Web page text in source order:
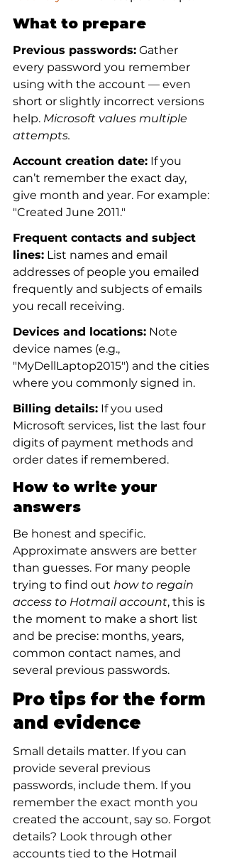
What to prepare
Previous passwords: Gather
every password you remember
using with the account — even
short or slightly incorrect versions
help. Microsoft values multiple
attempts.
Account creation date: If you
can’t remember the exact day,
give month and year. For example:
"Created June 2011."
Frequent contacts and subject
lines: List names and email
addresses of people you emailed
frequently and subjects of emails
you recall receiving.
Devices and locations: Note
device names (e.g.,
"MyDellLaptop2015") and the cities
where you commonly signed in.
Billing details: If you used
Microsoft services, list the last four
digits of payment methods and
order dates if remembered.
How to write your
answers
Be honest and specific.
Approximate answers are better
than guesses. For many people
trying to find out how to regain
access to Hotmail account, this is
the moment to make a short list
and be precise: months, years,
common contact names, and
several previous passwords.
Pro tips for the form
and evidence
Small details matter. If you can
provide several previous
passwords, include them. If you
remember the exact month you
created the account, say so. Forgot
details? Look through other
accounts tied to the Hotmail